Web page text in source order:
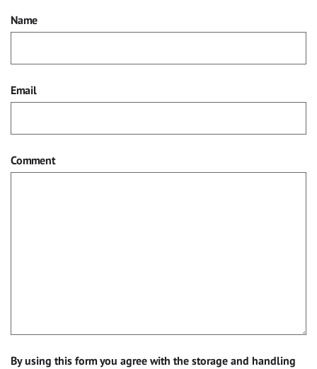
Name
Email
Comment
By using this form you agree with the storage and handling